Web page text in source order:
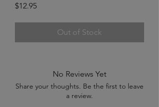
$12.95Price
Out of Stock
No Reviews Yet
Share your thoughts. Be the first to leave
a review.